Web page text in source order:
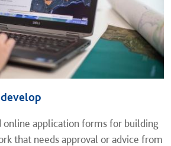
online application forms for building
that needs approval or advice from